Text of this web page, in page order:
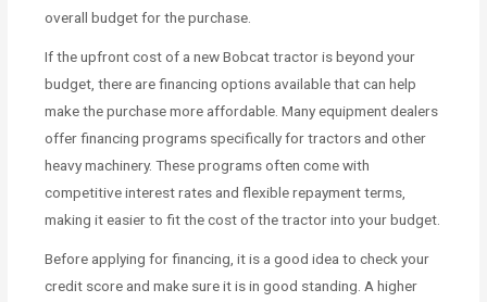
overall budget for the purchase.
If the upfront cost of a new Bobcat tractor is beyond your
budget, there are financing options available that can help
make the purchase more affordable. Many equipment dealers
offer financing programs specifically for tractors and other
heavy machinery. These programs often come with
competitive interest rates and flexible repayment terms,
making it easier to fit the cost of the tractor into your budget.
Before applying for financing, it is a good idea to check your
credit score and make sure it is in good standing. A higher